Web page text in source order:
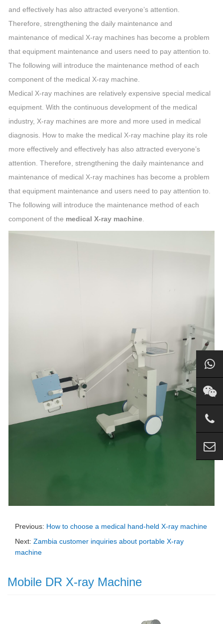
and effectively has also attracted everyone’s attention.
Therefore, strengthening the daily maintenance and
maintenance of medical X-ray machines has become a problem
that equipment maintenance and users need to pay attention to.
The following will introduce the maintenance method of each
component of the medical X-ray machine.
Medical X-ray machines are relatively expensive special medical
equipment. With the continuous development of the medical
industry, X-ray machines are more and more used in medical
diagnosis. How to make the medical X-ray machine play its role
more effectively and effectively has also attracted everyone’s
attention. Therefore, strengthening the daily maintenance and
maintenance of medical X-ray machines has become a problem
that equipment maintenance and users need to pay attention to.
The following will introduce the maintenance method of each
component of the medical X-ray machine
Previous: How to choose a medical hand-held X-ray machine
Next: Zambia customer inquiries about portable X-ray
machine
Mobile DR X-ray Machine